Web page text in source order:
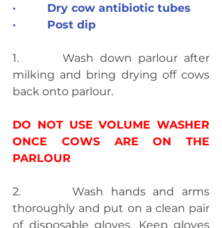
·         Dry cow antibiotic tubes
·         Post dip
1.       Wash down parlour after
milking and bring drying off cows
back onto parlour.
DO NOT USE VOLUME WASHER
ONCE COWS ARE ON THE
PARLOUR
2.       Wash hands and arms
thoroughly and put on a clean pair
of disposable gloves. Keep gloves